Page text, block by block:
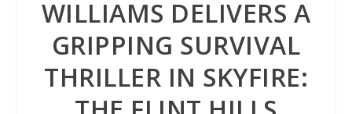
WILLIAMS DELIVERS A
GRIPPING SURVIVAL
THRILLER IN SKYFIRE: